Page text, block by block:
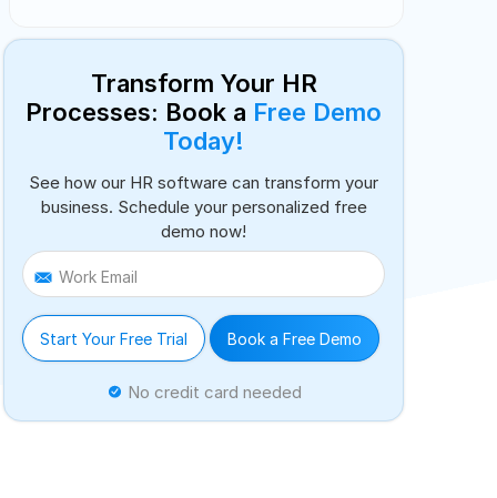
Transform Your HR
Processes: Book a Free Demo
Today!
See how our HR software can transform your
business. Schedule your personalized free
demo now!
Work Email
Start Your Free Trial Book a Free Demo
No credit card needed